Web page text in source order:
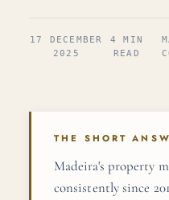
17 DECEMBER
2025
4 MIN
READ
THE SHORT
Madeira's property
consistently since